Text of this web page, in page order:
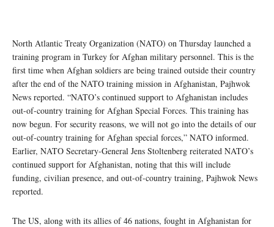
North Atlantic Treaty Organization (NATO) on Thursday launched a
training program in Turkey for Afghan military personnel. This is the
first time when Afghan soldiers are being trained outside their country
after the end of the NATO training mission in Afghanistan, Pajhwok
News reported. “NATO’s continued support to Afghanistan includes
out-of-country training for Afghan Special Forces. This training has
now begun. For security reasons, we will not go into the details of our
out-of-country training for Afghan special forces,” NATO informed.
Earlier, NATO Secretary-General Jens Stoltenberg reiterated NATO’s
continued support for Afghanistan, noting that this will include
funding, civilian presence, and out-of-country training, Pajhwok News
reported.
The US, along with its allies of 46 nations, fought in Afghanistan for